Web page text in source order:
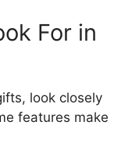
For in
look closely
features make